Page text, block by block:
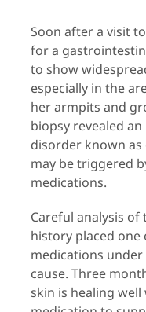
Soon after a visit
for a
to show
especially in the
her armpits and
biopsy revealed
disorder known
may be triggered
medications.
Careful analysis of
history placed one
medications
cause. Three
skin is healing